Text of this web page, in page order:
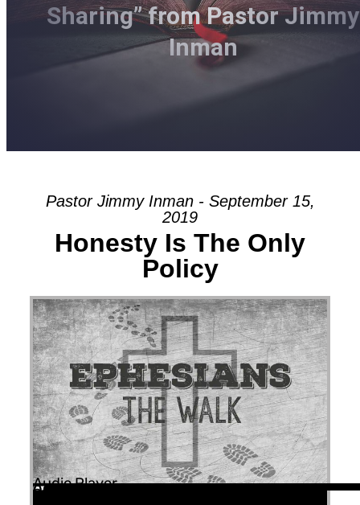
Sharing” from Pastor Jimmy
Inman
Pastor Jimmy Inman - September 15,
2019
Honesty Is The Only
Policy
Audio Player
00:00
00:00
56:52